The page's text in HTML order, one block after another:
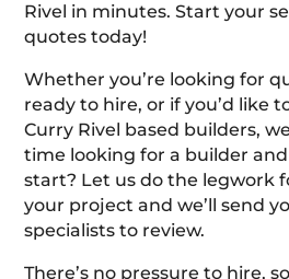
Rivel in minutes. Start your
quotes today!
Whether you’re looking for
ready to hire, or if you’d like
Curry Rivel based builders,
time looking for a builder
start? Let us do the legwork
your project and we’ll send
specialists to review.
There’s no pressure to hire,